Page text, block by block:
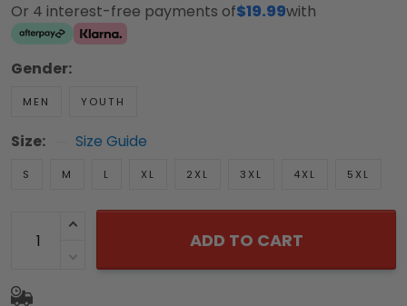
Or 4 interest-free payments of$19.99with
Gender:
MEN YOUTH
Size: Size Guide
S M L XL 2XL 3XL 4XL 5XL
ADD TO CART